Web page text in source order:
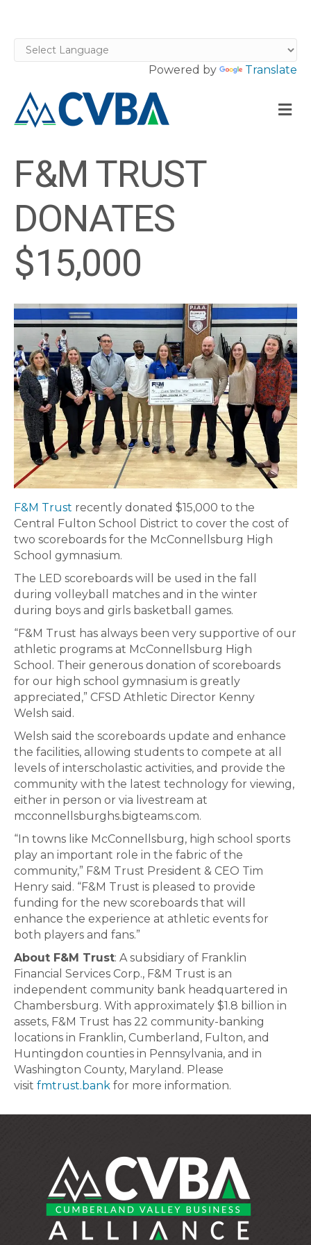
Powered by Translate
F&M TRUST
DONATES
$15,000
F&M Trust recently donated $15,000 to the
Central Fulton School District to cover the cost of
two scoreboards for the McConnellsburg High
School gymnasium.
The LED scoreboards will be used in the fall
during volleyball matches and in the winter
during boys and girls basketball games.
“F&M Trust has always been very supportive of our
athletic programs at McConnellsburg High
School. Their generous donation of scoreboards
for our high school gymnasium is greatly
appreciated,” CFSD Athletic Director Kenny
Welsh said.
Welsh said the scoreboards update and enhance
the facilities, allowing students to compete at all
levels of interscholastic activities, and provide the
community with the latest technology for viewing,
either in person or via livestream at
mcconnellsburghs.bigteams.com.
“In towns like McConnellsburg, high school sports
play an important role in the fabric of the
community,” F&M Trust President & CEO Tim
Henry said. “F&M Trust is pleased to provide
funding for the new scoreboards that will
enhance the experience at athletic events for
both players and fans.”
About F&M Trust: A subsidiary of Franklin
Financial Services Corp., F&M Trust is an
independent community bank headquartered in
Chambersburg. With approximately $1.8 billion in
assets, F&M Trust has 22 community-banking
locations in Franklin, Cumberland, Fulton, and
Huntingdon counties in Pennsylvania, and in
Washington County, Maryland. Please
visit fmtrust.bank for more information.